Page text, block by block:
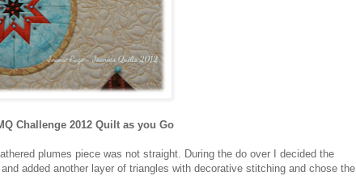
Challenge 2012 Quilt as you Go
plumes piece was not straight. During the do over I decided the
added another layer of triangles with decorative stitching and chose the